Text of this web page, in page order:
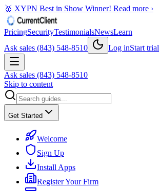
🥇 XYPN Best in Show Winner! Read more ›
PricingSecurityTestimonialsNewsLearn
Ask sales (843) 548-8510
Log inStart trial
Ask sales (843) 548-8510
Skip to content
Get Started
Welcome
Sign Up
Install Apps
Register Your Firm